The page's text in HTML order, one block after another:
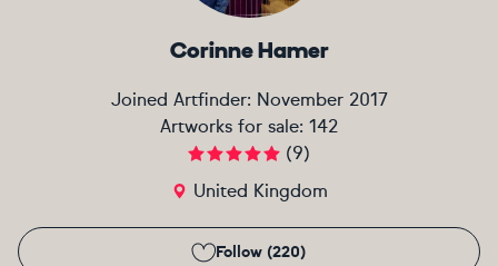
Corinne Hamer
Joined Artfinder: November 2017
Artworks for sale: 142
(9)
United Kingdom
Follow (220)